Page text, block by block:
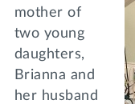
mother of
two young
daughters,
Brianna and
her husband